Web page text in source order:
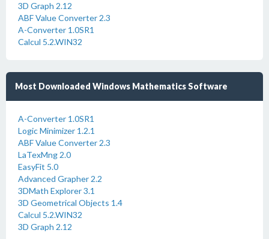
3D Graph 2.12
ABF Value Converter 2.3
A-Converter 1.0SR1
Calcul 5.2.WIN32
Most Downloaded Windows Mathematics Software
A-Converter 1.0SR1
Logic Minimizer 1.2.1
ABF Value Converter 2.3
LaTexMng 2.0
EasyFit 5.0
Advanced Grapher 2.2
3DMath Explorer 3.1
3D Geometrical Objects 1.4
Calcul 5.2.WIN32
3D Graph 2.12